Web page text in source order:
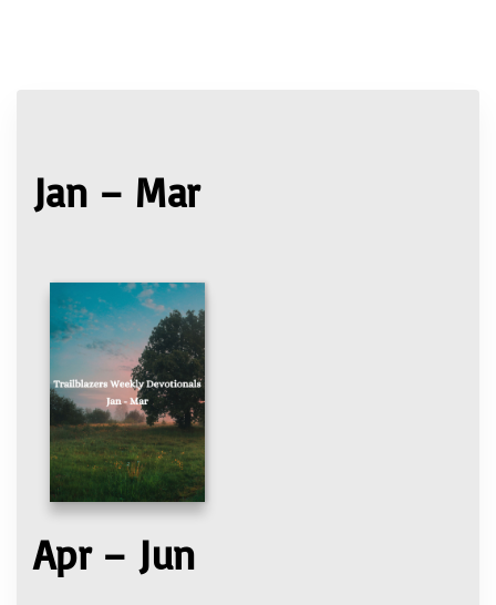
Jan – Mar
Apr – Jun